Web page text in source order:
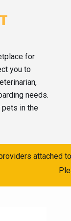
for
you to
needs.
pets in the
attached